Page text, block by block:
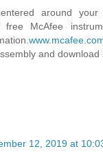
around
free McAfee
and download
12, 2019 at